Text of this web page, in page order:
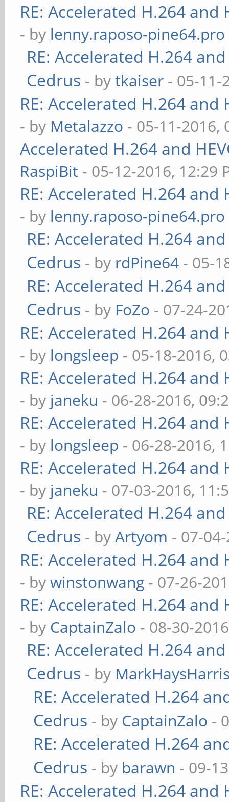
RE: Accelerated H.264
- by lenny.raposo-pine64.pro
RE: Accelerated H.264
Cedrus - bytkaiser - 05-11-
RE: Accelerated H.264
- by Metalazzo - 05-11-2016,
Accelerated H.264 and
RaspiBit - 05-12-2016, 12:29
RE: Accelerated H.264
- by lenny.raposo-pine64.pro
RE: Accelerated H.264
Cedrus - by rdPine64 - 05-
RE: Accelerated H.264
Cedrus - by FoZo - 07-24-
RE: Accelerated H.264
- by longsleep - 05-18-2016,
RE: Accelerated H.264
- by janeku - 06-28-2016,
RE: Accelerated H.264
- by longsleep - 06-28-2016,
RE: Accelerated H.264
- by janeku - 07-03-2016,
RE: Accelerated H.264
Cedrus - byArtyom - 07-
RE: Accelerated H.264
- bywinstonwang - 07-26-
RE: Accelerated H.264
- by CaptainZalo - 08-30-
RE: Accelerated H.264
Cedrus - by
RE: Accelerated H.264
Cedrus - by CaptainZalo -
RE: Accelerated H.264
Cedrus - by barawn - 09-
RE: Accelerated H.264